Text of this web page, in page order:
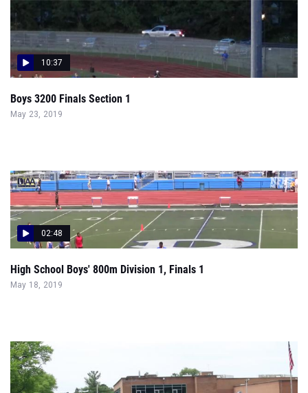
10:37
Boys 3200 Finals Section 1
May 23, 2019
02:48
High School Boys' 800m Division 1, Finals 1
May 18, 2019